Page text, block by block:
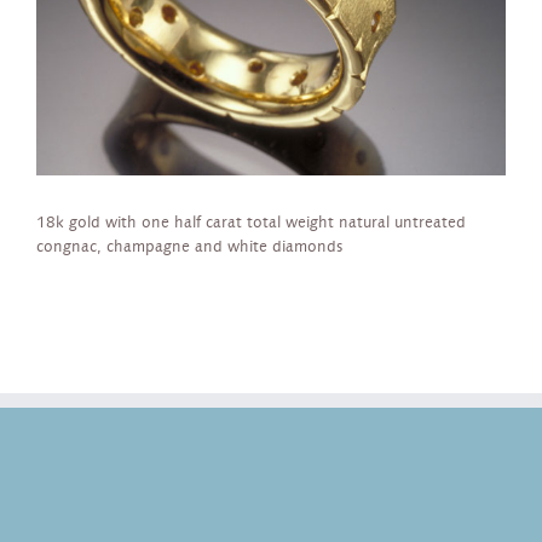
18k gold with one half carat total weight natural untreated
congnac, champagne and white diamonds